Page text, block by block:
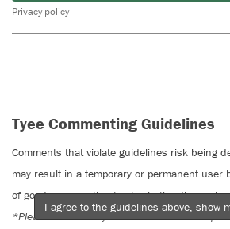
Privacy policy
Tyee Commenting Guidelines
Comments that violate guidelines risk being
may result in a temporary or permanent user
of good conversation to stay in the
*Please note The Tyee is not a forum for
I agree to the guidelines above, show